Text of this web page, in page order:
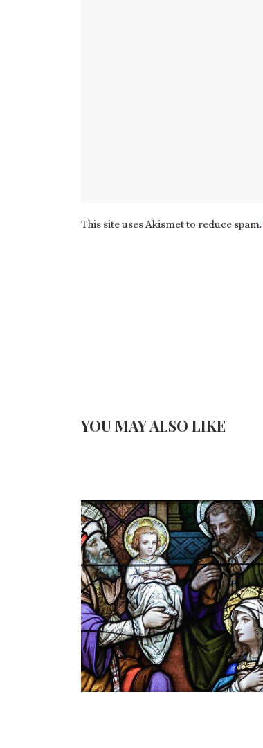
This site uses Akismet to reduce spam.
YOU MAY ALSO LIKE